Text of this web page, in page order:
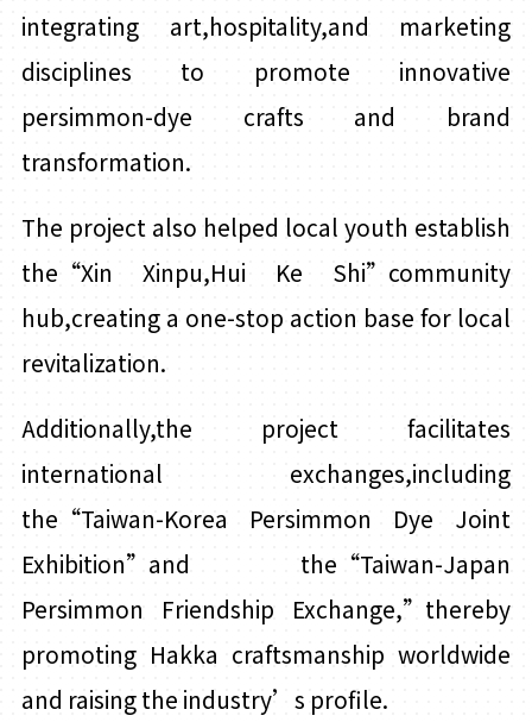
integrating art,hospitality,and marketing
disciplines to promote innovative
persimmon-dye crafts and brand
transformation.
The project also helped local youth establish
the“Xin Xinpu,Hui
Ke Shi”community
hub,creating a one-stop action base for local
revitalization.
Additionally,the project facilitates
international exchanges,including
the“Taiwan-Korea Persimmon Dye Joint
Exhibition”and the“Taiwan-Japan
Persimmon Friendship Exchange,”thereby
promoting Hakka craftsmanship worldwide
and raising the industry’s profile.